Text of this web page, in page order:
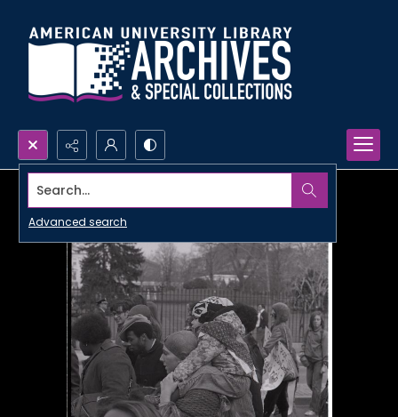
Search...
Advanced search